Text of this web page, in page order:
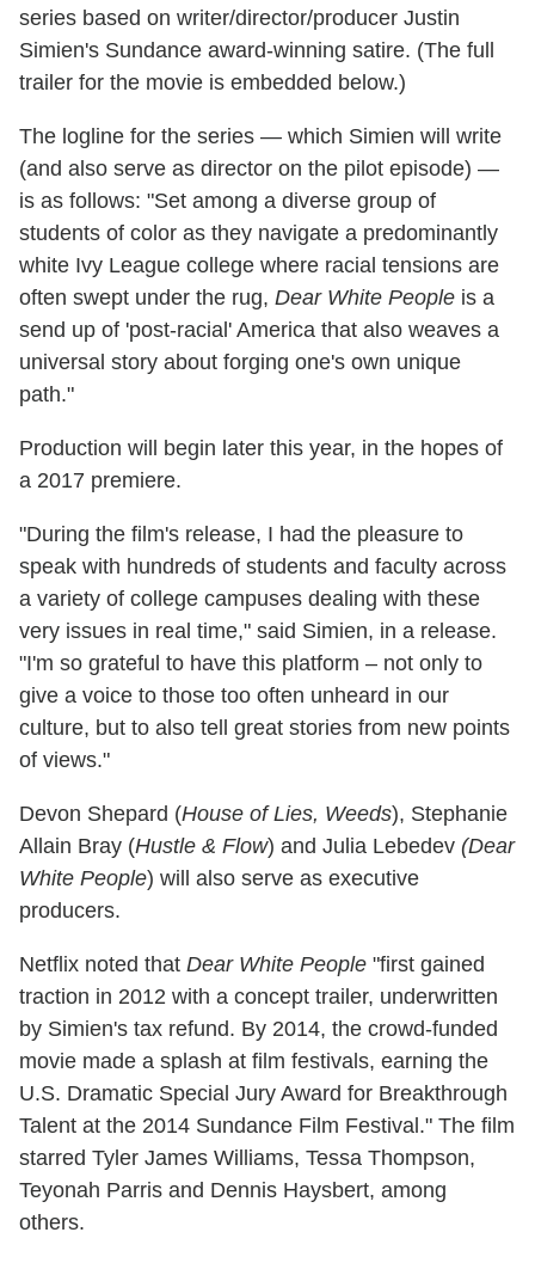
series based on writer/director/producer Justin
Simien's Sundance award-winning satire. (The full
trailer for the movie is embedded below.)
The logline for the series — which Simien will write
(and also serve as director on the pilot episode) —
is as follows: "Set among a diverse group of
students of color as they navigate a predominantly
white Ivy League college where racial tensions are
often swept under the rug, Dear White People is a
send up of 'post-racial' America that also weaves a
universal story about forging one's own unique
path."
Production will begin later this year, in the hopes of
a 2017 premiere.
"During the film's release, I had the pleasure to
speak with hundreds of students and faculty across
a variety of college campuses dealing with these
very issues in real time," said Simien, in a release.
"I'm so grateful to have this platform – not only to
give a voice to those too often unheard in our
culture, but to also tell great stories from new points
of views."
Devon Shepard (House of Lies, Weeds), Stephanie
Allain Bray (Hustle & Flow) and Julia Lebedev (Dear
White People) will also serve as executive
producers.
Netflix noted that Dear White People "first gained
traction in 2012 with a concept trailer, underwritten
by Simien's tax refund. By 2014, the crowd-funded
movie made a splash at film festivals, earning the
U.S. Dramatic Special Jury Award for Breakthrough
Talent at the 2014 Sundance Film Festival." The film
starred Tyler James Williams, Tessa Thompson,
Teyonah Parris and Dennis Haysbert, among
others.